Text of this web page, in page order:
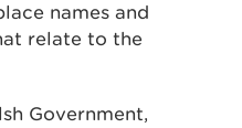
names and
relate to the
Government,